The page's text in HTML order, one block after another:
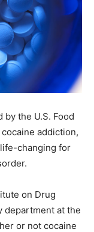
the U.S. Food
addiction,
changing for
on Drug
department at the
or not cocaine